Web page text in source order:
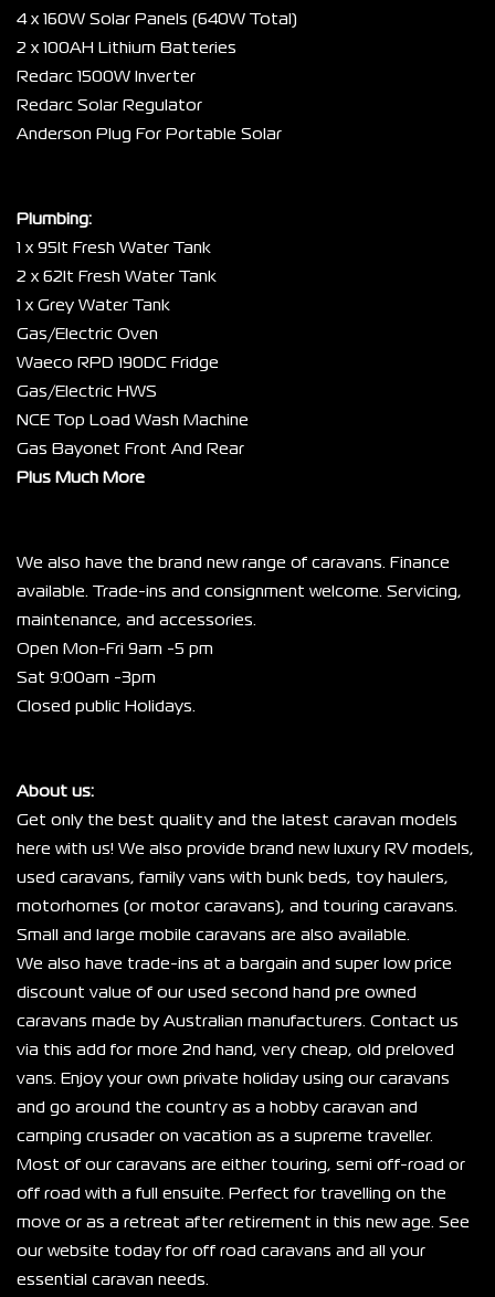
4 x 160W Solar Panels (640W Total)
2 x 100AH Lithium Batteries
Redarc 1500W Inverter
Redarc Solar Regulator
Anderson Plug For Portable Solar
Plumbing:
1 x 95lt Fresh Water Tank
2 x 62lt Fresh Water Tank
1 x Grey Water Tank
Gas/Electric Oven
Waeco RPD 190DC Fridge
Gas/Electric HWS
NCE Top Load Wash Machine
Gas Bayonet Front And Rear
Plus Much More
We also have the brand new range of caravans. Finance
available. Trade-ins and consignment welcome. Servicing,
maintenance, and accessories.
Open Mon-Fri 9am -5 pm
Sat 9:00am -3pm
Closed public Holidays.
About us:
Get only the best quality and the latest caravan models
here with us! We also provide brand new luxury RV models,
used caravans, family vans with bunk beds, toy haulers,
motorhomes (or motor caravans), and touring caravans.
Small and large mobile caravans are also available.
We also have trade-ins at a bargain and super low price
discount value of our used second hand pre owned
caravans made by Australian manufacturers. Contact us
via this add for more 2nd hand, very cheap, old preloved
vans. Enjoy your own private holiday using our caravans
and go around the country as a hobby caravan and
camping crusader on vacation as a supreme traveller.
Most of our caravans are either touring, semi off-road or
off road with a full ensuite. Perfect for travelling on the
move or as a retreat after retirement in this new age. See
our website today for off road caravans and all your
essential caravan needs.